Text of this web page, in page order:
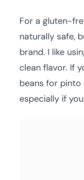
For a gluten-
naturally safe,
brand. I like
clean flavor. If
beans for pinto
especially if